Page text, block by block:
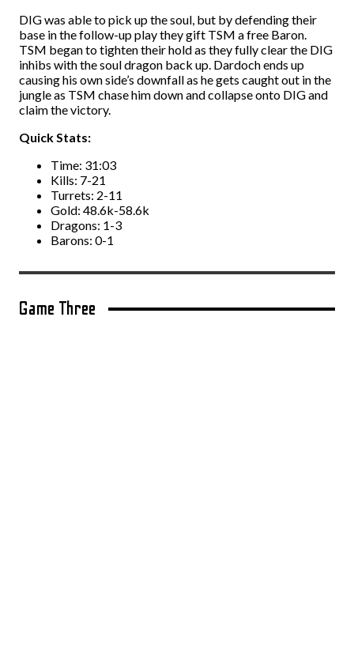
DIG was able to pick up the soul, but by defending their
base in the follow-up play they gift TSM a free Baron.
TSM began to tighten their hold as they fully clear the DIG
inhibs with the soul dragon back up. Dardoch ends up
causing his own side’s downfall as he gets caught out in the
jungle as TSM chase him down and collapse onto DIG and
claim the victory.
Quick Stats:
Time: 31:03
Kills: 7-21
Turrets: 2-11
Gold: 48.6k-58.6k
Dragons: 1-3
Barons: 0-1
Game Three